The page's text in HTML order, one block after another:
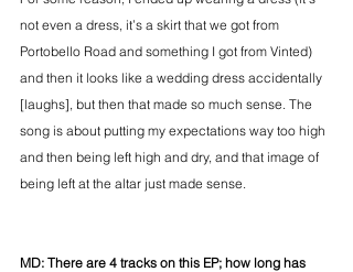
not even a dress, it’s a skirt that we got from
Portobello Road and something I got from Vinted)
and then it looks like a wedding dress accidentally
[laughs], but then that made so much sense. The
song is about putting my expectations way too high
and then being left high and dry, and that image of
being left at the altar just made sense.
MD: There are 4 tracks on this EP; how long has